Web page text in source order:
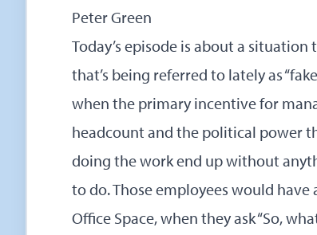
Peter Green
Today’s episode is about a
that’s being referred to lately as
when the primary incentive for
headcount and the political power
doing the work end up without
to do. Those employees would
Office Space, when they ask “So,